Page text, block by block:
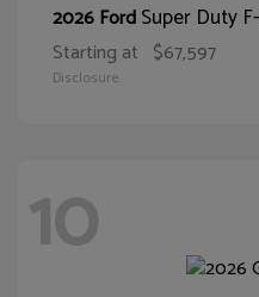
2026 FordSuper Duty
Starting at $67,597
Disclosure
10